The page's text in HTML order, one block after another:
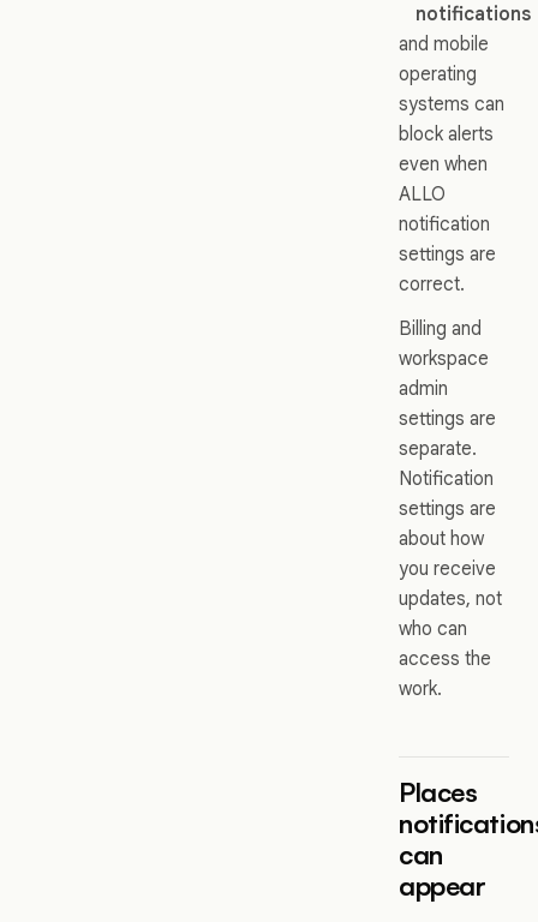
notifications
and mobile
operating
systems can
block alerts
even when
ALLO
notification
settings are
correct.
Billing and
workspace
admin
settings are
separate.
Notification
settings are
about how
you receive
updates, not
who can
access the
work.
Places
can
appear